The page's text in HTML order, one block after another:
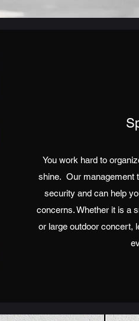
You work hard to
shine. Our management
security and can help
concerns. Whether it is a
or large outdoor concert,